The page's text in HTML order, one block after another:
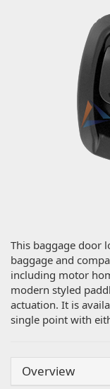
This baggage door
baggage and
including motor
modern styled
actuation. It is
single point with
Overview